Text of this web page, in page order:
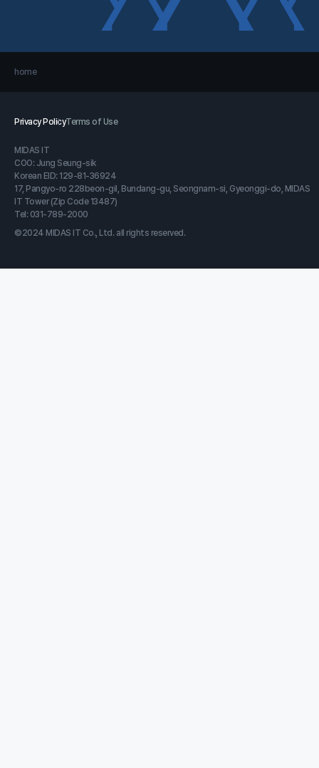
home
Privacy PolicyTerms of Use
MIDAS IT
COO: Jung Seung-sik
Korean EID: 129-81-36924
17, Pangyo-ro 228beon-gil, Bundang-gu, Seongnam-si, Gyeonggi-do, MIDAS
IT Tower (Zip Code 13487)
Tel: 031-789-2000
©2024 MIDAS IT Co., Ltd. all rights reserved.